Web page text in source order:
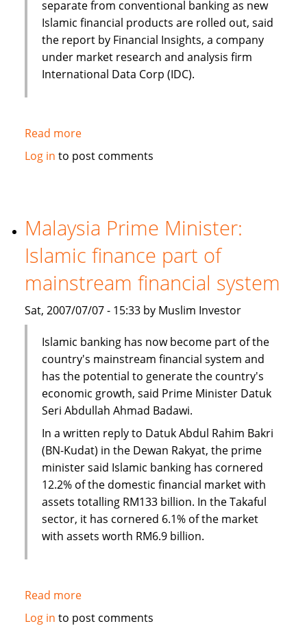
separate from conventional banking as new
Islamic financial products are rolled out, said
the report by Financial Insights, a company
under market research and analysis firm
International Data Corp (IDC).
Read moreabout
Islamic
set
to
continue
growth
Log in to post comments
Malaysia Prime Minister:
Islamic finance part of
mainstream financial system
Sat, 2007/07/07 - 15:33 by Muslim Investor
Islamic banking has now become part of the
country's mainstream financial system and
has the potential to generate the country's
economic growth, said Prime Minister Datuk
Seri Abdullah Ahmad Badawi.
In a written reply to Datuk Abdul Rahim Bakri
(BN-Kudat) in the Dewan Rakyat, the prime
minister said Islamic banking has cornered
12.2% of the domestic financial market with
assets totalling RM133 billion. In the Takaful
sector, it has cornered 6.1% of the market
with assets worth RM6.9 billion.
Read moreabout
Malaysia
Log in to post comments